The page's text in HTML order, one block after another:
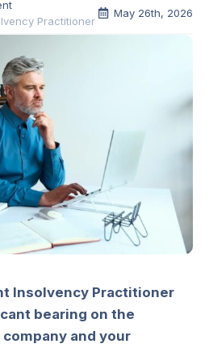
Practitioner
May 26th, 2026
Insolvency Practitioner
bearing on the
and your